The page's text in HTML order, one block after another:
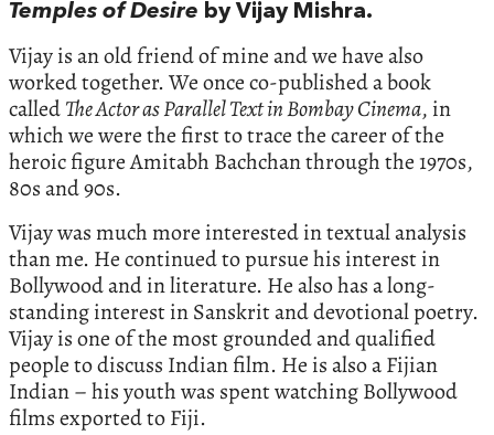
Temples of Desire by Vijay Mishra.
Vijay is an old friend of mine and we have also
worked together. We once co-published a book
calledThe Actor as Parallel Text in Bombay Cinema, in
which we were the first to trace the career of the
heroic figure Amitabh Bachchan through the 1970s,
80s and 90s.
Vijay was much more interested in textual analysis
than me. He continued to pursue his interest in
Bollywood and in literature. He also has a long-
standing interest in Sanskrit and devotional poetry.
Vijay is one of the most grounded and qualified
people to discuss Indian film. He is also a Fijian
Indian – his youth was spent watching Bollywood
films exported to Fiji.